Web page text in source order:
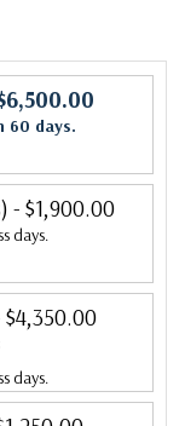
60 days.
- $1,900.00
days.
$4,350.00
days.